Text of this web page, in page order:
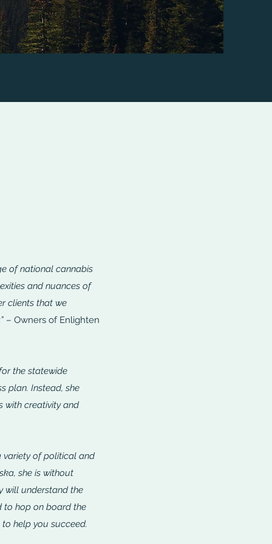
of national cannabis
and nuances of
clients that we
– Owners of Enlighten
the statewide
plan. Instead, she
with creativity and
variety of political and
she is without
will understand the
to hop on board the
help you succeed.